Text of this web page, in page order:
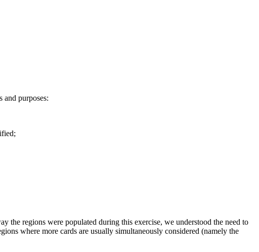
and purposes:
the regions were populated during this exercise, we understood the need to
where more cards are usually simultaneously considered (namely the